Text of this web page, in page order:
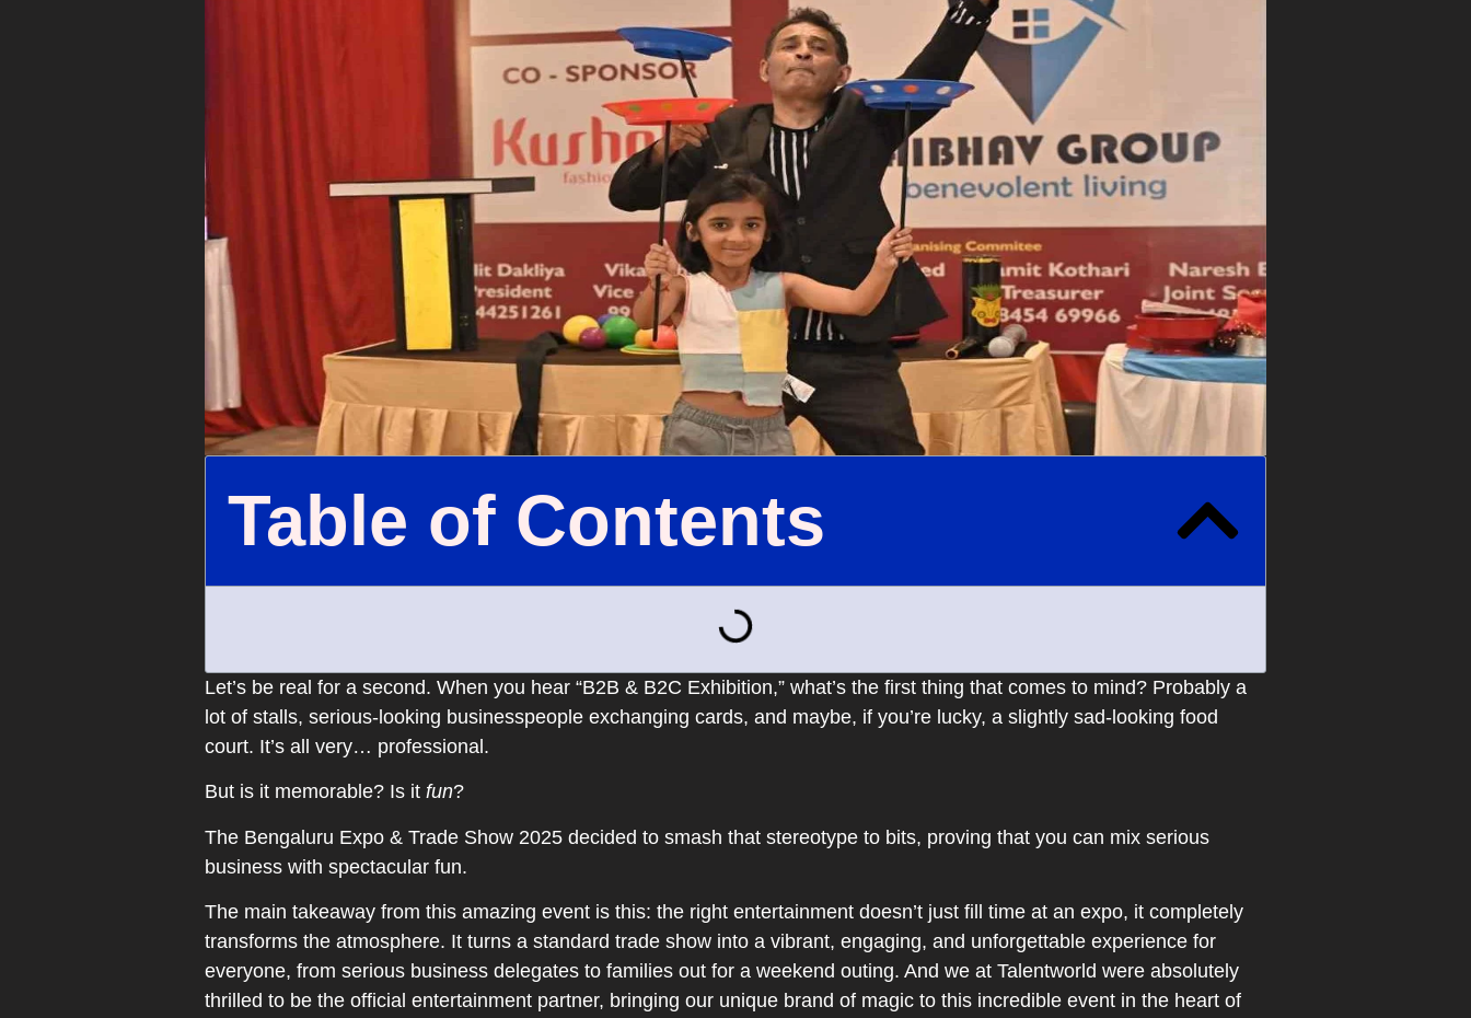
Table of Contents
Let’s be real for a second. When you hear “B2B & B2C Exhibition,” what’s the first thing that comes to mind? Probably a
lot of stalls, serious-looking businesspeople exchanging cards, and maybe, if you’re lucky, a slightly sad-looking food
court. It’s all very… professional.
But is it memorable? Is it fun?
The Bengaluru Expo & Trade Show 2025 decided to smash that stereotype to bits, proving that you can mix serious
business with spectacular fun.
The main takeaway from this amazing event is this: the right entertainment doesn’t just fill time at an expo, it completely
transforms the atmosphere. It turns a standard trade show into a vibrant, engaging, and unforgettable experience for
everyone, from serious business delegates to families out for a weekend outing. And we at Talentworld were absolutely
thrilled to be the official entertainment partner, bringing our unique brand of magic to this incredible event in the heart of